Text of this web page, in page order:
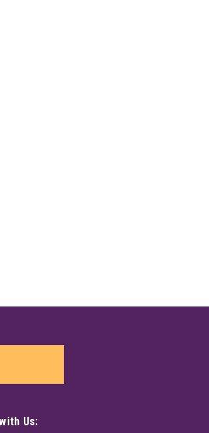
of New England. Harnessing
charging it with the stone
Us: